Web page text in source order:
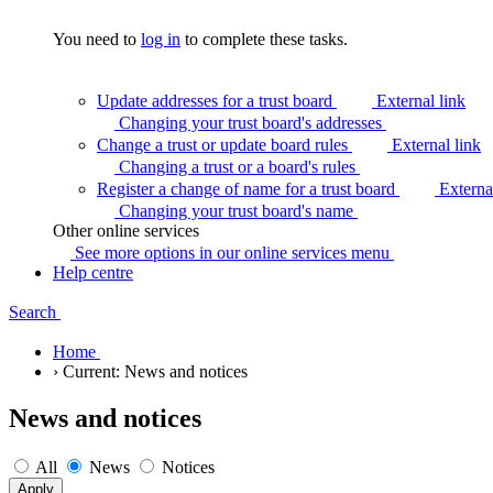
You need to log in to complete these tasks.
Update addresses for a trust board
External link
Changing your trust board's addresses
Change a trust or update board rules
External link
Changing a trust or a board's rules
Register a change of name for a trust board
Changing your trust board's name
Other online services
See more options in our online services menu
Help centre
Search
Home
› Current: News and notices
News and notices
All News Notices